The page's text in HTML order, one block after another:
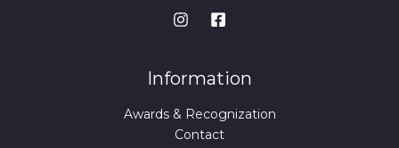
Information
Awards & Recognization
Contact